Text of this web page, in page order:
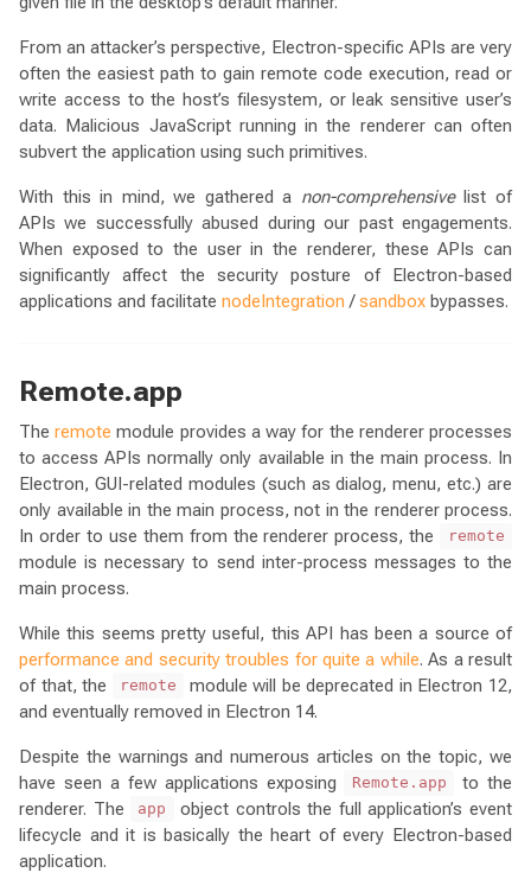
From an attacker’s perspective, Electron-specific APIs are very
often the easiest path to gain remote code execution, read or
write access to the host’s filesystem, or leak sensitive user’s
data. Malicious JavaScript running in the renderer can often
subvert the application using such primitives.
With this in mind, we gathered a non-comprehensivelist of
APIs we successfully abused during our past engagements.
When exposed to the user in the renderer, these APIs can
significantly affect the security posture of Electron-based
applications and facilitate nodeIntegration /sandbox bypasses.
Remote.app
Theremote module provides a way for the renderer processes
to access APIs normally only available in the main process. In
Electron, GUI-related modules (such as dialog, menu, etc.) are
only available in the main process, not in the renderer process.
In order to use them from the renderer process, the
remote
module is necessary to send inter-process messages to the
main process.
While this seems pretty useful, this API has been a source of
performance and security troubles for quite a while. As a result
of that, the
remote
module will be deprecated in Electron 12,
and eventually removed in Electron 14.
Despite the warnings and numerous articles on the topic, we
have seen a few applications exposing
Remote.app
to the
renderer. The
app
object controls the full application’s event
lifecycle and it is basically the heart of every Electron-based
application.